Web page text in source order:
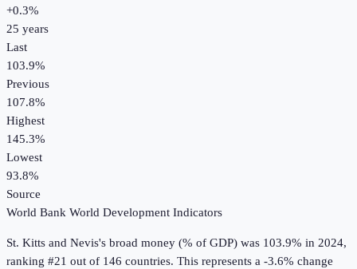
+0.3%
25 years
Last
103.9%
Previous
107.8%
Highest
145.3%
Lowest
93.8%
Source
World Bank World Development Indicators
St. Kitts and Nevis's broad money (% of GDP) was 103.9% in 2024,
ranking #21 out of 146 countries. This represents a -3.6% change